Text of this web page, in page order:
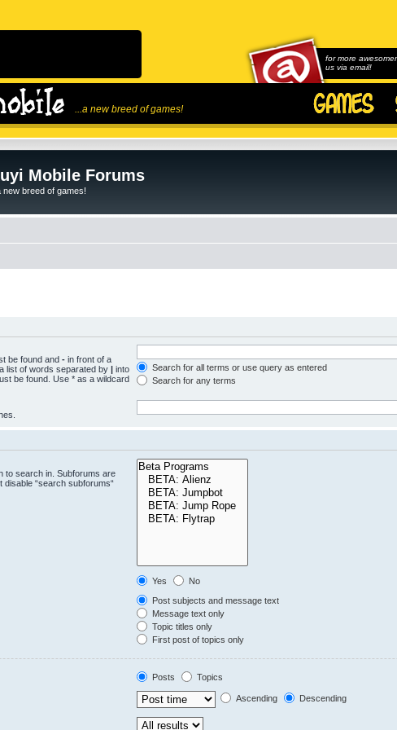
...a new breed of games!
for more
us via email!
Mobile Forums
new breed of games!
be found and - in front of a
list of words separated by | into
be found. Use * as a wildcard
Search for all terms or use query as entered
Search for any terms
to search in. Subforums are
“search subforums“
Yes
No
Post subjects and message text
Message text only
Topic titles only
First post of topics only
Posts
Topics
Ascending Descending